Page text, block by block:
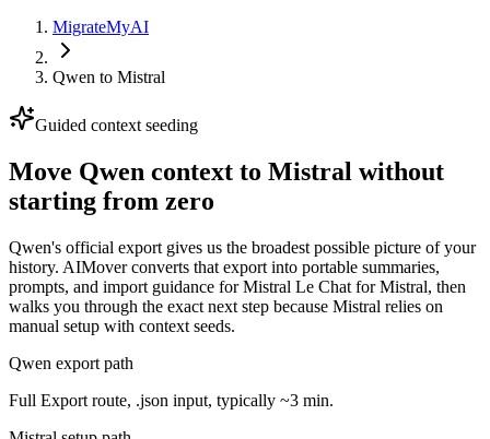
MigrateMyAI
Qwen to Mistral
Guided context seeding
Move Qwen context to Mistral without
starting from zero
Qwen's official export gives us the broadest possible picture of your
history. AIMover converts that export into portable summaries,
prompts, and import guidance for Mistral Le Chat for Mistral, then
walks you through the exact next step because Mistral relies on
manual setup with context seeds.
Qwen export path
Full Export route, .json input, typically ~3 min.